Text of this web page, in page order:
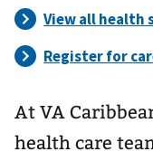
At VA
health care